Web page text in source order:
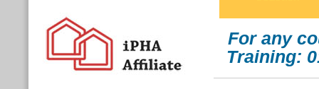
For any
Training: